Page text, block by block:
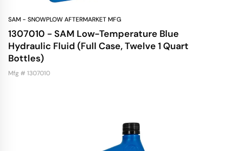
SAM - SNOWPLOW AFTERMARKET MFG
1307010 - SAM Low-Temperature Blue
Hydraulic Fluid (Full Case, Twelve 1 Quart
Bottles)
Mfg # 1307010